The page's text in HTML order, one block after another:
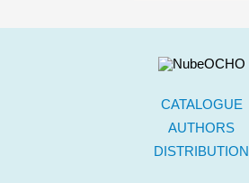
CATALOGUE
AUTHORS
DISTRIBUTION